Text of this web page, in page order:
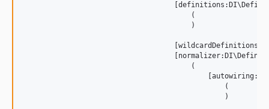
                                        (
                                        )
                                        (
                                                (
                                                )